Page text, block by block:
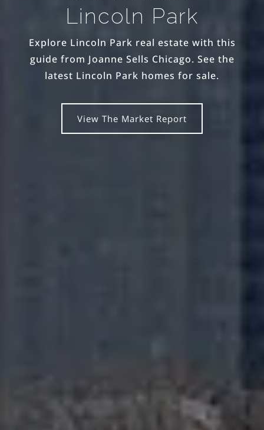
Lincoln Park
Explore Lincoln Park real estate with this
guide from Joanne Sells Chicago. See the
latest Lincoln Park homes for sale.
View The Market Report